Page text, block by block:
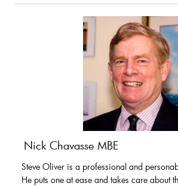
Nick Chavasse MBE
Steve Oliver is a professional and
He puts one at ease and takes care about